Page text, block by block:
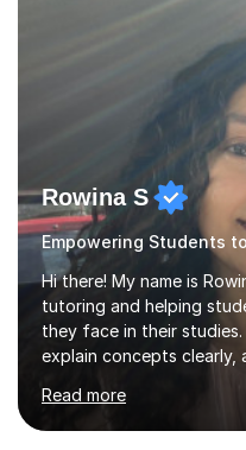
Rowina S
Empowering Students
Hi there! My name is
tutoring and helping
they face in their
explain concepts clearly,
solving strategies.
science skills and boost
practice exercises,
Read more